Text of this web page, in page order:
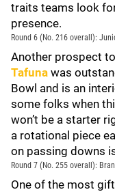
traits teams look
presence.
Round 6 (No. 216 overall):
Another prospect
Tafuna was
Bowl and is an
some folks when
won’t be a starter
a rotational piece
on passing downs
Round 7 (No. 255 overall):
One of the most